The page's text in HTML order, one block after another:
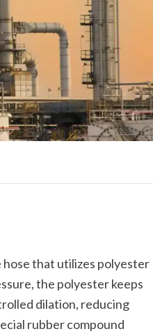
that utilizes polyester
the polyester keeps
dilation, reducing
rubber compound